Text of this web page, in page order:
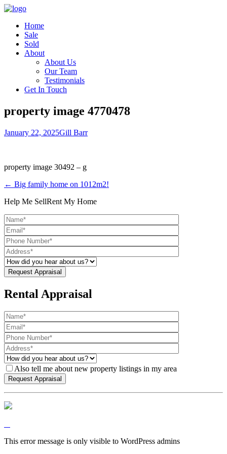
Home
Sale
Sold
About
About Us
Our Team
Testimonials
Get In Touch
property image 4770478
January 22, 2025Gill Barr
property image 30492 – g
← Big family home on 1012m2!
Help Me SellRent My Home
Rental Appraisal
Also tell me about new property listings in my area
This error message is only visible to WordPress admins